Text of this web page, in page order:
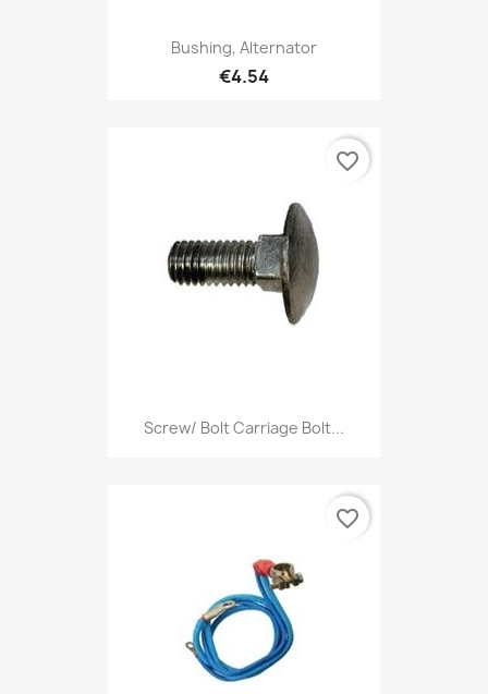
Bushing, Alternator
€4.54
Screw/ Bolt Carriage Bolt...
favorite_border
favorite_border